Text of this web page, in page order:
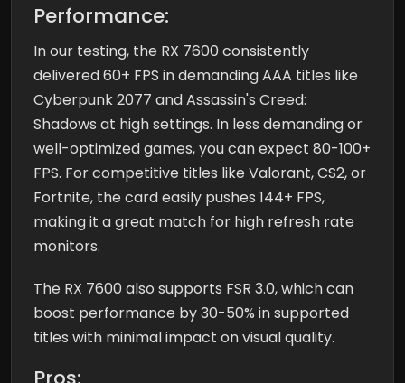
Performance:
In our testing, the RX 7600 consistently
delivered 60+ FPS in demanding AAA titles like
Cyberpunk 2077 and Assassin's Creed:
Shadows at high settings. In less demanding or
well-optimized games, you can expect 80-100+
FPS. For competitive titles like Valorant, CS2, or
Fortnite, the card easily pushes 144+ FPS,
making it a great match for high refresh rate
monitors.
The RX 7600 also supports FSR 3.0, which can
boost performance by 30-50% in supported
titles with minimal impact on visual quality.